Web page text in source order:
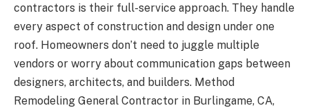
contractors is their full-service approach. They handle
every aspect of construction and design under one
roof. Homeowners don’t need to juggle multiple
vendors or worry about communication gaps between
designers, architects, and builders. Method
Remodeling General Contractor in Burlingame, CA,